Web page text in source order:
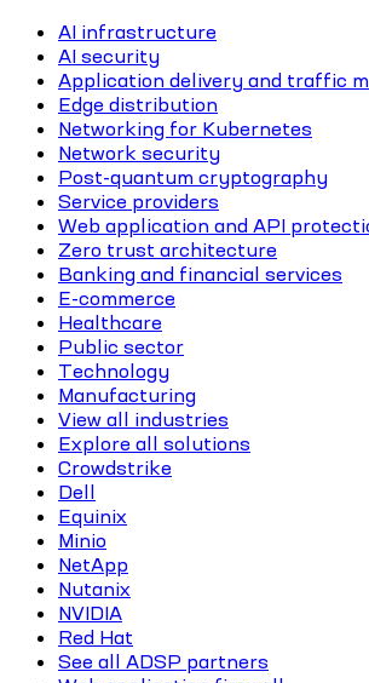
AI infrastructure
AI security
Application delivery and traffic
Edge distribution
Networking for Kubernetes
Network security
Post-quantum cryptography
Service providers
Web application and API
Zero trust architecture
Banking and financial services
E-commerce
Healthcare
Public sector
Technology
Manufacturing
View all industries
Explore all solutions
Crowdstrike
Dell
Equinix
Minio
NetApp
Nutanix
NVIDIA
Red Hat
See all ADSP partners